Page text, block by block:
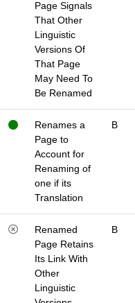
Page Signals
That Other
Linguistic
Versions Of
That Page
May Need To
Be Renamed
Renames a
Page to
Account for
Renaming of
one if its
Translation
B
Renamed
Page Retains
Its Link With
Other
Linguistic
B